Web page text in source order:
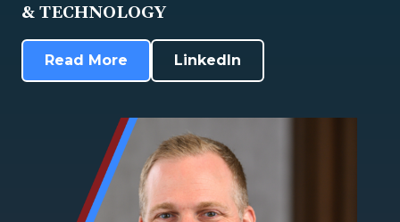
& TECHNOLOGY
Read More LinkedIn